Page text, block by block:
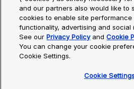
Privacy Policy
Cookie Policy
Cookie Settings
Site Map
© Copyright 2026 Bio-Techne. All
trademarks and registered
and our partners also would like to
cookies to enable site performance
functionality, advertising and social
See ourPrivacy PolicyandCookie
You can change your cookie
Cookie Settings.
Cookie